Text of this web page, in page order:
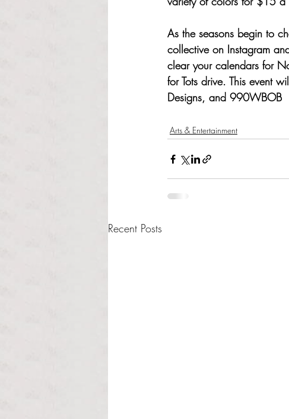
As the seasons begin to
collective on Instagram
clear your calendars for
for Tots drive. This event
Designs, and 990WBOB
Arts & Entertainment
Recent Posts